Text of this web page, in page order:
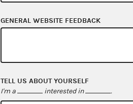
$88,623.64
$0.00
GENERAL WEBSITE FEEDBACK
TELL US ABOUT YOURSELF
I'm a interested in .